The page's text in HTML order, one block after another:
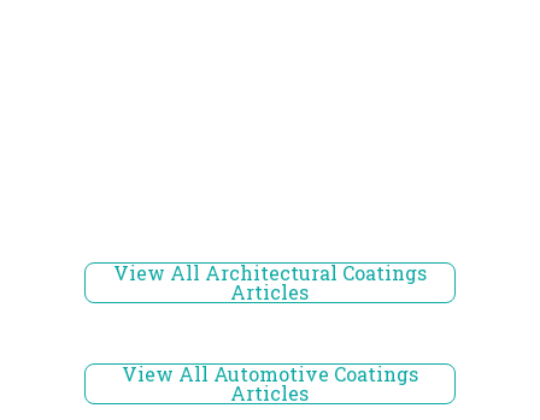
View All Architectural Coatings
Articles
View All Automotive Coatings
Articles